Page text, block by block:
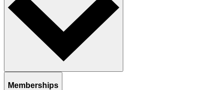
Memberships